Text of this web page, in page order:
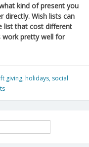
kind of present you
directly. Wish lists can
list that cost different
work pretty well for
giving, holidays, social